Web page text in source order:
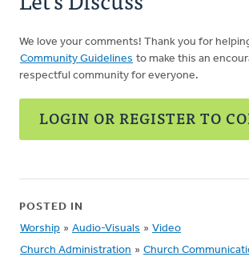
We love your comments! Thank you for
Community Guidelines to make this an
respectful community for everyone.
LOGIN OR REGISTER TO
POSTED IN
Worship » Audio-Visuals » Video
Church Administration » Church